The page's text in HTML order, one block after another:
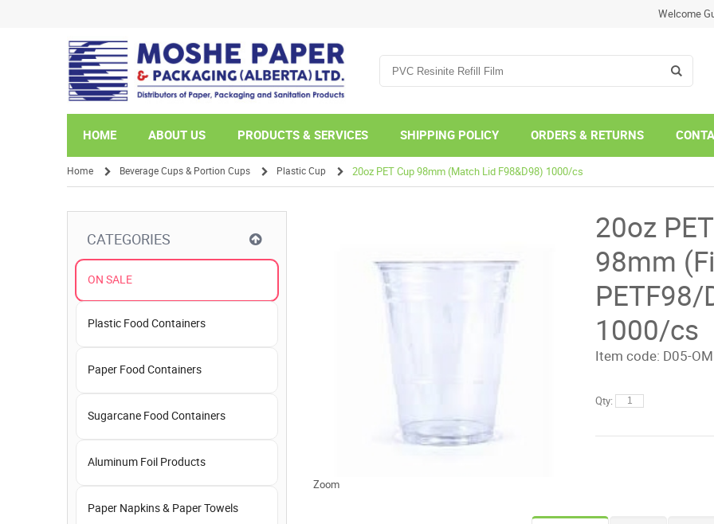
Welcome
HOME ABOUT US PRODUCTS & SERVICES SHIPPING POLICY ORDERS & RETURNS
Home Beverage Cups & Portion Cups Plastic Cup 20oz PET Cup 98mm (Match Lid F98&D98) 1000/cs
CATEGORIES
ON SALE
Plastic Food Containers
Paper Food Containers
Sugarcane Food Containers
Aluminum Foil Products
Paper Napkins & Paper Towels
Zoom
20oz
98mm
1000/cs
Item code: D05-
Qty: